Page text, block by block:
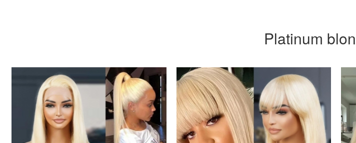
Platinum